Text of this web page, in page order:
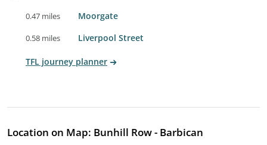
0.47 miles Moorgate
0.58 miles Liverpool Street
TFL journey planner
Location on Map: Bunhill Row - Barbican